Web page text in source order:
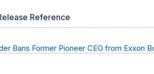
Reference
Bans Former Pioneer CEO from Exxon